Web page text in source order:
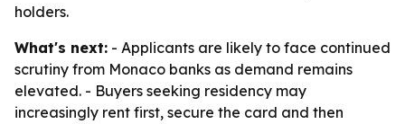
holders.
What's next: - Applicants are likely to face continued
scrutiny from Monaco banks as demand remains
elevated. - Buyers seeking residency may
increasingly rent first, secure the card and then